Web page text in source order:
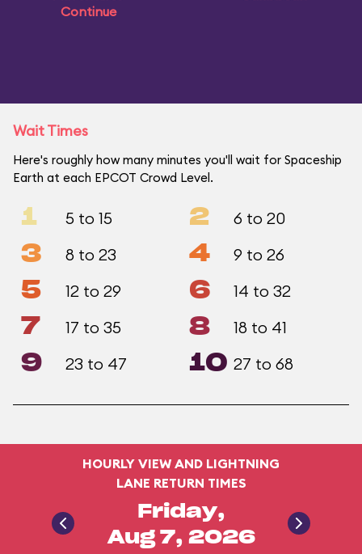
Continue
Wait Times
Here's roughly how many minutes you'll wait for Spaceship
Earth at each EPCOT Crowd Level.
1 5 to 15 2 6 to 20
3 8 to 23 4 9 to 26
5 12 to 29 6 14 to 32
7 17 to 35 8 18 to 41
9 23 to 47 10 27 to 68
HOURLY VIEW AND LIGHTNING
LANE RETURN TIMES
Friday,
Aug 7, 2026